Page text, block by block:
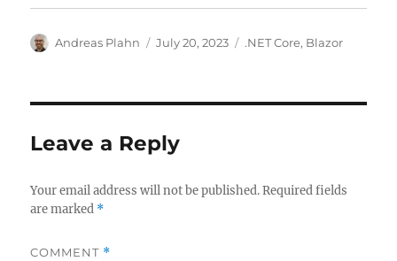
Author
Andreas Plahn
Posted
July 20, 2023 Categories
.NET Core, Blazor
Leave a Reply
Your email address will not be published. Required fields
are marked *
COMMENT *